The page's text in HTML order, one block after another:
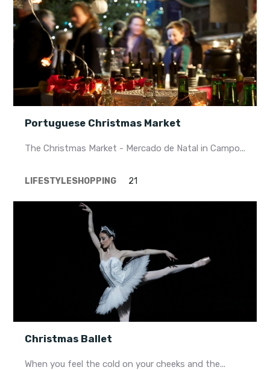
Portuguese Christmas Market
The Christmas Market - Mercado de Natal in Campo...
LIFESTYLESHOPPING 21
Christmas Ballet
When you feel the cold on your cheeks and the...